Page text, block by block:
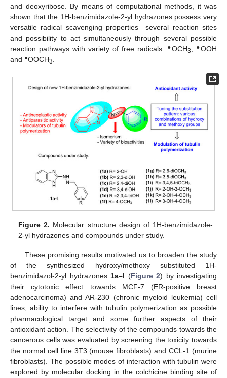
and deoxyribose. By means of computational methods, it was
shown that the 1H-benzimidazole-2-yl hydrazones possess very
versatile radical scavenging properties—several reaction sites
and possibility to act simultaneously through several possible
reaction pathways with variety of free radicals: ●OCH3, ●OOH
and ●OOCH3.
Figure 2. Molecular structure design of 1H-benzimidazole-
2-yl hydrazones and compounds under study.
These promising results motivated us to broaden the study
of the synthesized hydroxy/methoxy substituted 1H-
benzimidazol-2-yl hydrazones 1a–l (Figure 2) by investigating
their cytotoxic effect towards MCF-7 (ER-positive breast
adenocarcinoma) and AR-230 (chronic myeloid leukemia) cell
lines, ability to interfere with tubulin polymerization as possible
pharmacological target and some further aspects of their
antioxidant action. The selectivity of the compounds towards the
cancerous cells was evaluated by screening the toxicity towards
the normal cell line 3T3 (mouse fibroblasts) and CCL-1 (murine
fibroblasts). The possible modes of interaction with tubulin were
explored by molecular docking in the colchicine binding site of